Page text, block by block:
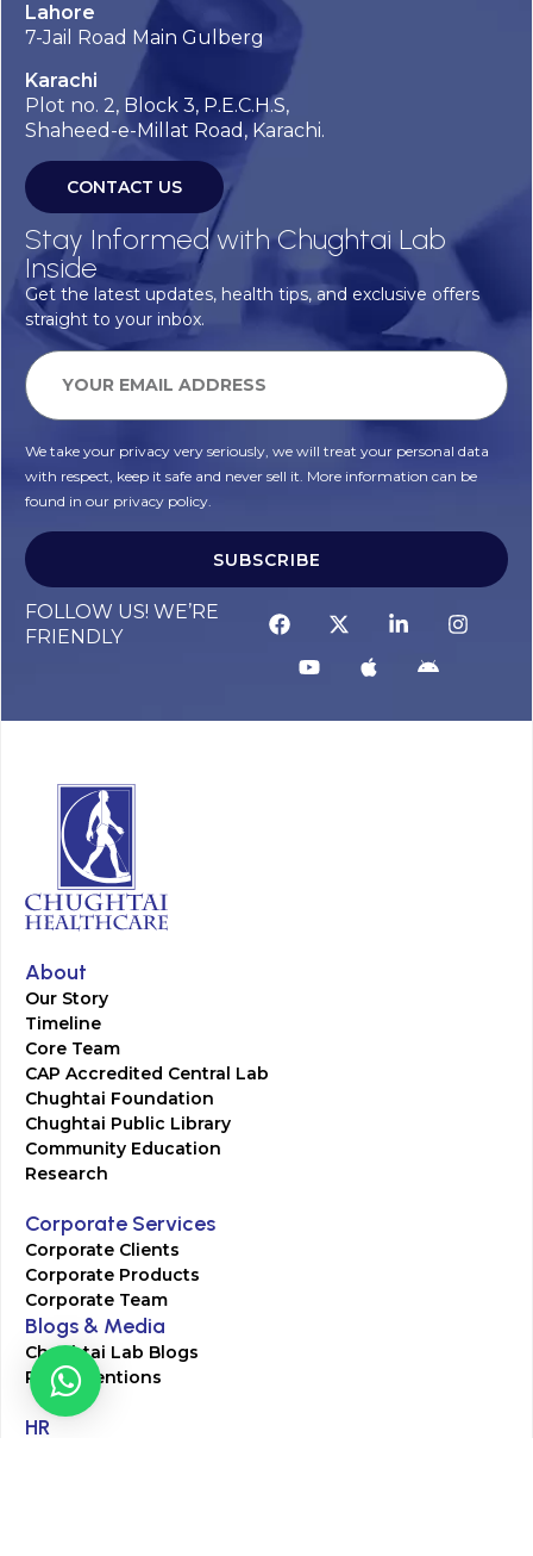
Lahore
7-Jail Road Main Gulberg
Karachi
Plot no. 2, Block 3, P.E.C.H.S,
Shaheed-e-Millat Road, Karachi.
CONTACT US
Stay Informed with Chughtai Lab
Inside
Get the latest updates, health tips, and exclusive offers
straight to your inbox.
We take your privacy very seriously, we will treat your personal data
with respect, keep it safe and never sell it. More information can be
found in our privacy policy.
SUBSCRIBE
FOLLOW US! WE’RE
FRIENDLY
About
Our Story
Timeline
Core Team
CAP Accredited Central Lab
Chughtai Foundation
Chughtai Public Library
Community Education
Research
Corporate Services
Corporate Clients
Corporate Products
Corporate Team
Blogs & Media
Chughtai Lab Blogs
Press Mentions
HR